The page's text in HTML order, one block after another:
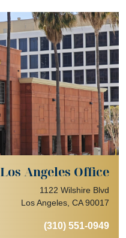
Los Angeles Office
1122 Wilshire Blvd
Los Angeles, CA 90017
(310) 551-0949